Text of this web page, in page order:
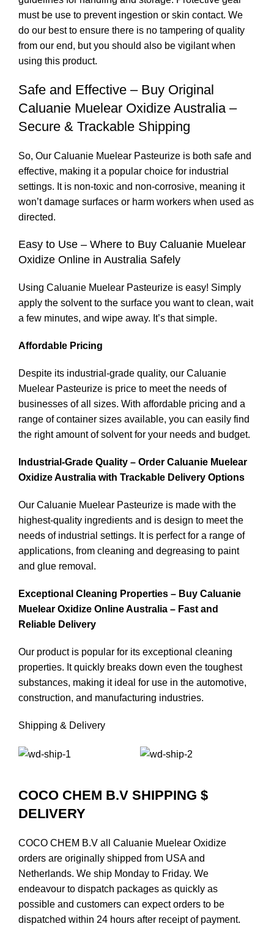
must be use to prevent ingestion or skin contact. We
do our best to ensure there is no tampering of quality
from our end, but you should also be vigilant when
using this product.
Safe and Effective – Buy Original
Caluanie Muelear Oxidize Australia –
Secure & Trackable Shipping
So, Our Caluanie Muelear Pasteurize is both safe and
effective, making it a popular choice for industrial
settings. It is non-toxic and non-corrosive, meaning it
won’t damage surfaces or harm workers when used as
directed.
Easy to Use – Where to Buy Caluanie Muelear
Oxidize Online in Australia Safely
Using Caluanie Muelear Pasteurize is easy! Simply
apply the solvent to the surface you want to clean, wait
a few minutes, and wipe away. It’s that simple.
Affordable Pricing
Despite its industrial-grade quality, our Caluanie
Muelear Pasteurize is price to meet the needs of
businesses of all sizes. With affordable pricing and a
range of container sizes available, you can easily find
the right amount of solvent for your needs and budget.
Industrial-Grade Quality – Order Caluanie Muelear
Oxidize Australia with Trackable Delivery Options
Our Caluanie Muelear Pasteurize is made with the
highest-quality ingredients and is design to meet the
needs of industrial settings. It is perfect for a range of
applications, from cleaning and degreasing to paint
and glue removal.
Exceptional Cleaning Properties – Buy Caluanie
Muelear Oxidize Online Australia – Fast and
Reliable Delivery
Our product is popular for its exceptional cleaning
properties. It quickly breaks down even the toughest
substances, making it ideal for use in the automotive,
construction, and manufacturing industries.
Shipping & Delivery
COCO CHEM B.V SHIPPING $
DELIVERY
COCO CHEM B.V all Caluanie Muelear Oxidize
orders are originally shipped from USA and
Netherlands. We ship Monday to Friday. We
endeavour to dispatch packages as quickly as
possible and customers can expect orders to be
dispatched within 24 hours after receipt of payment.